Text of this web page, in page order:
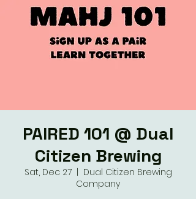
PAIRED 101 @ Dual
Citizen Brewing
Sat, Dec 27
  |
Dual Citizen Brewing
Company